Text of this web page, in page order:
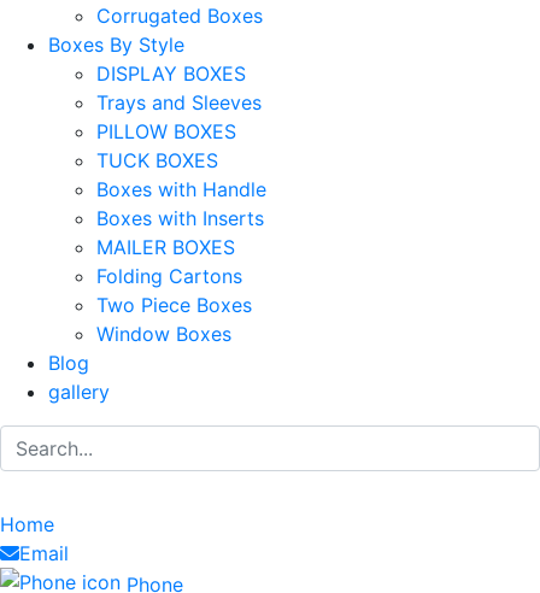
Corrugated Boxes
Boxes By Style
DISPLAY BOXES
Trays and Sleeves
PILLOW BOXES
TUCK BOXES
Boxes with Handle
Boxes with Inserts
MAILER BOXES
Folding Cartons
Two Piece Boxes
Window Boxes
Blog
gallery
Home
Email
Phone